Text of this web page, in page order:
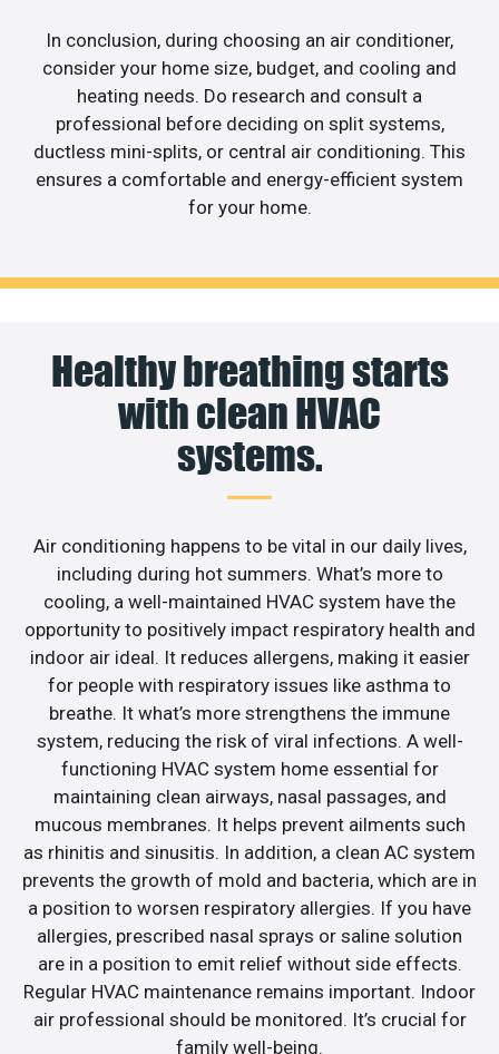
In conclusion, during choosing an air conditioner,
consider your home size, budget, and cooling and
heating needs. Do research and consult a
professional before deciding on split systems,
ductless mini-splits, or central air conditioning. This
ensures a comfortable and energy-efficient system
for your home.
Healthy breathing starts
with clean HVAC
systems.
Air conditioning happens to be vital in our daily lives,
including during hot summers. What’s more to
cooling, a well-maintained HVAC system have the
opportunity to positively impact respiratory health and
indoor air ideal. It reduces allergens, making it easier
for people with respiratory issues like asthma to
breathe. It what’s more strengthens the immune
system, reducing the risk of viral infections. A well-
functioning HVAC system home essential for
maintaining clean airways, nasal passages, and
mucous membranes. It helps prevent ailments such
as rhinitis and sinusitis. In addition, a clean AC system
prevents the growth of mold and bacteria, which are in
a position to worsen respiratory allergies. If you have
allergies, prescribed nasal sprays or saline solution
are in a position to emit relief without side effects.
Regular HVAC maintenance remains important. Indoor
air professional should be monitored. It’s crucial for
family well-being.